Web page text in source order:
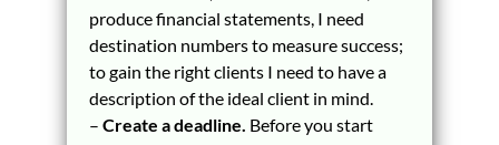
produce financial statements, I need
destination numbers to measure success;
to gain the right clients I need to have a
description of the ideal client in mind.
– Create a deadline. Before you start